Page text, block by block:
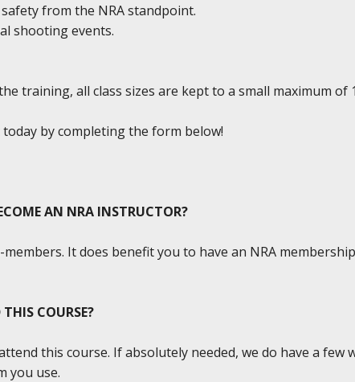
from the NRA standpoint.
shooting events.
training, all class sizes are kept to a small maximum of
by completing the form below!
AN NRA INSTRUCTOR?
It does benefit you to have an NRA
COURSE?
this course. If absolutely needed, we do have a
you use.